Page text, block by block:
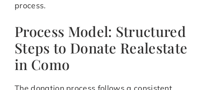
process.
Process Model: Structured
Steps to Donate Realestate
in Como